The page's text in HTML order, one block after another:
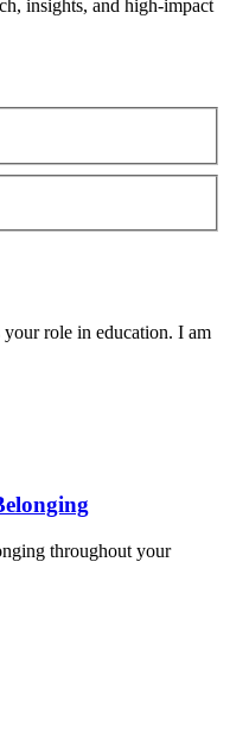
insights, and high-impact
role in education. I am
throughout your